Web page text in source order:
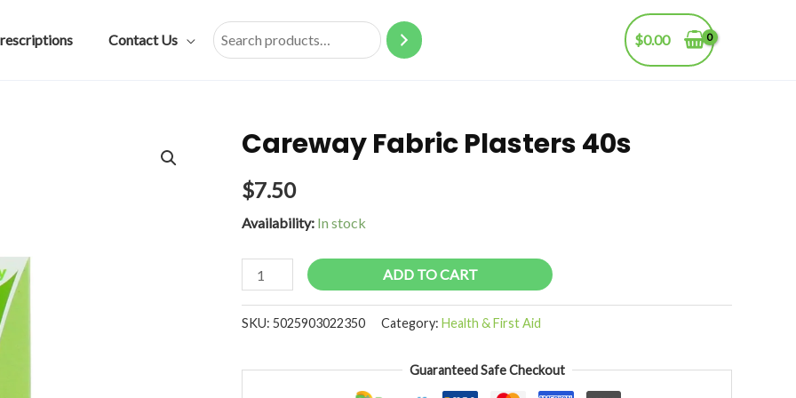
Contact Us Search $0.00
Careway Fabric Plasters 40s
$7.50
Availability: In stock
Careway
Fabric
ADD TO CART
SKU: 5025903022350 Category: Health & First Aid
Guaranteed Safe Checkout